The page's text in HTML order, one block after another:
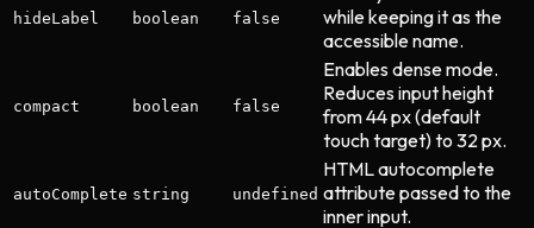
hideLabel boolean false
while keeping it as the
accessible name.
compact boolean false
Enables dense mode.
Reduces input height
from 44 px (default
touch target) to 32 px.
autoComplete string undefined
HTML autocomplete
attribute passed to the
inner input.